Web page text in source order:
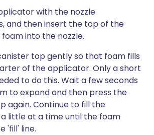
with the nozzle
and then insert the top of the
into the nozzle.
top gently so that foam fills
of the applicator. Only a short
to do this. Wait a few seconds
to expand and then press the
again. Continue to fill the
little at a time until the foam
'fill' line.